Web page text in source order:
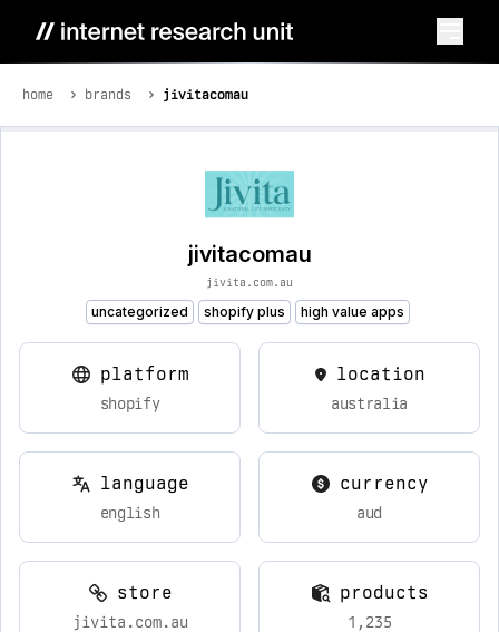
home brands jivitacomau
jivitacomau
jivita.com.au
uncategorized shopify plus high value apps
platform
shopify
location
australia
language
english
currency
aud
store
jivita.com.au
products
1,235